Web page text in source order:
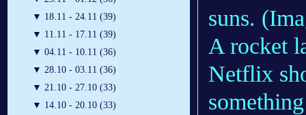
▼ 18.11 - 24.11 (39)
▼ 11.11 - 17.11 (39)
▼ 04.11 - 10.11 (36)
▼ 28.10 - 03.11 (36)
▼ 21.10 - 27.10 (33)
▼ 14.10 - 20.10 (33)
suns.
A rocket
Netflix